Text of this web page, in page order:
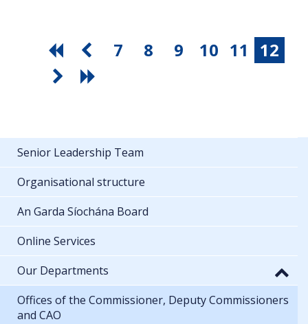
7 8 9 10 11 12
Senior Leadership Team
Organisational structure
An Garda Síochána Board
Online Services
Our Departments
Offices of the Commissioner, Deputy Commissioners
and CAO